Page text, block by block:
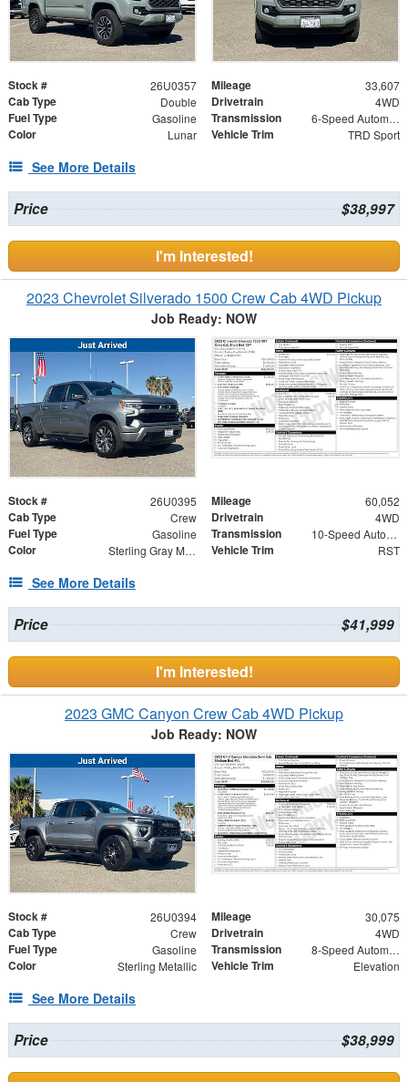
Stock # 26U0357 Mileage 33,607
Cab Type Double Drivetrain 4WD
Fuel Type Gasoline Transmission 6-Speed Automatic
Color Lunar Vehicle Trim TRD Sport
See More Details
Price $38,997
I'm Interested!
2023 Chevrolet Silverado 1500 Crew Cab 4WD Pickup
Job Ready: NOW
Stock # 26U0395 Mileage 60,052
Cab Type Crew Drivetrain 4WD
Fuel Type Gasoline Transmission 10-Speed Automatic
Color Sterling Gray Metallic Vehicle Trim RST
See More Details
Price $41,999
I'm Interested!
2023 GMC Canyon Crew Cab 4WD Pickup
Job Ready: NOW
Stock # 26U0394 Mileage 30,075
Cab Type Crew Drivetrain 4WD
Fuel Type Gasoline Transmission 8-Speed Automatic
Color Sterling Metallic Vehicle Trim Elevation
See More Details
Price $38,999